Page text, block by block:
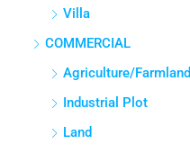
Villa
COMMERCIAL
Agriculture/Farmland
Industrial Plot
Land